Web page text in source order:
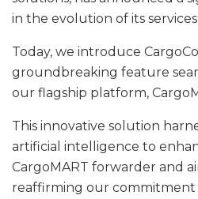
in the evolution of its services.
Today, we introduce
groundbreaking feature
our flagship platform,
This innovative solution
artificial intelligence to
CargoMART forwarder and
reaffirming our